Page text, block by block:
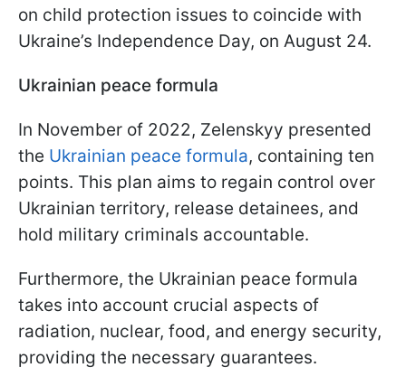
on child protection issues to coincide with
Ukraine’s Independence Day, on August 24.
Ukrainian peace formula
In November of 2022, Zelenskyy presented
the Ukrainian peace formula, containing ten
points. This plan aims to regain control over
Ukrainian territory, release detainees, and
hold military criminals accountable.
Furthermore, the Ukrainian peace formula
takes into account crucial aspects of
radiation, nuclear, food, and energy security,
providing the necessary guarantees.